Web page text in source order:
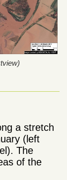
a stretch
(left
The
of the